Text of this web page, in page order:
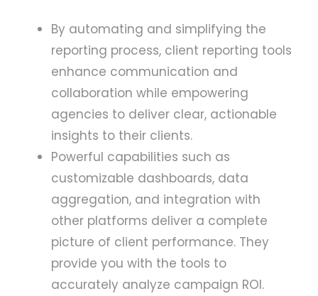
By automating and simplifying the
reporting process, client reporting tools
enhance communication and
collaboration while empowering
agencies to deliver clear, actionable
insights to their clients.
Powerful capabilities such as
customizable dashboards, data
aggregation, and integration with
other platforms deliver a complete
picture of client performance. They
provide you with the tools to
accurately analyze campaign ROI.